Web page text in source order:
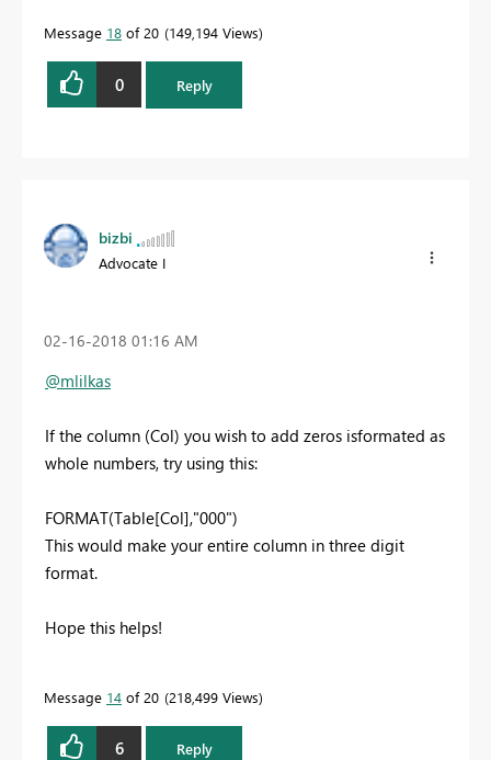
Message 18 of 20 149,194 Views
0 Reply
bizbi
Advocate I
‎02-16-2018 01:16 AM
@mlilkas
If the column (Col) you wish to add zeros isformated as
whole numbers, try using this:
FORMAT(Table[Col],"000")
This would make your entire column in three digit
format.
Hope this helps!
Message 14 of 20 218,499 Views
6 Reply